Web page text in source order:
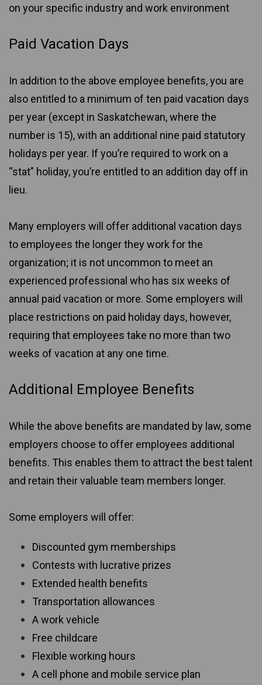
on your specific industry and work environment
Paid Vacation Days
In addition to the above employee benefits, you are
also entitled to a minimum of ten paid vacation days
per year (except in Saskatchewan, where the
number is 15), with an additional nine paid statutory
holidays per year. If you’re required to work on a
“stat” holiday, you’re entitled to an addition day off in
lieu.
Many employers will offer additional vacation days
to employees the longer they work for the
organization; it is not uncommon to meet an
experienced professional who has six weeks of
annual paid vacation or more. Some employers will
place restrictions on paid holiday days, however,
requiring that employees take no more than two
weeks of vacation at any one time.
Additional Employee Benefits
While the above benefits are mandated by law, some
employers choose to offer employees additional
benefits. This enables them to attract the best talent
and retain their valuable team members longer.
Some employers will offer:
Discounted gym memberships
Contests with lucrative prizes
Extended health benefits
Transportation allowances
A work vehicle
Free childcare
Flexible working hours
A cell phone and mobile service plan